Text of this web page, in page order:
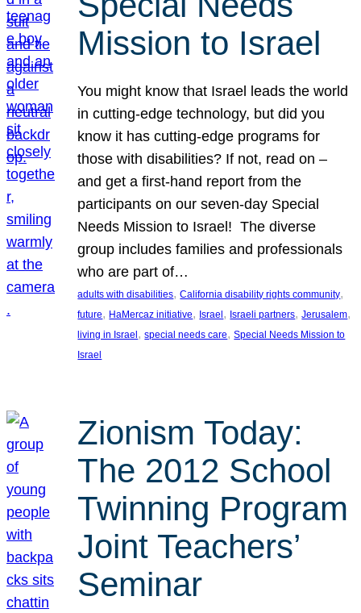
Mission to Israel
You might know that Israel leads the world
in cutting-edge technology, but did you
know it has cutting-edge programs for
those with disabilities? If not, read on –
and get a first-hand report from the
participants on our seven-day Special
Needs Mission to Israel! The diverse
group includes families and professionals
who are part of…
adults with disabilities, California disability rights community
future, HaMercaz initiative, Israel , Israeli partners, Jerusalem
living in Israel , special needs care, Special Needs Mission to
Israel
Zionism Today:
The 2012 School
Twinning Program
Joint Teachers’
Seminar